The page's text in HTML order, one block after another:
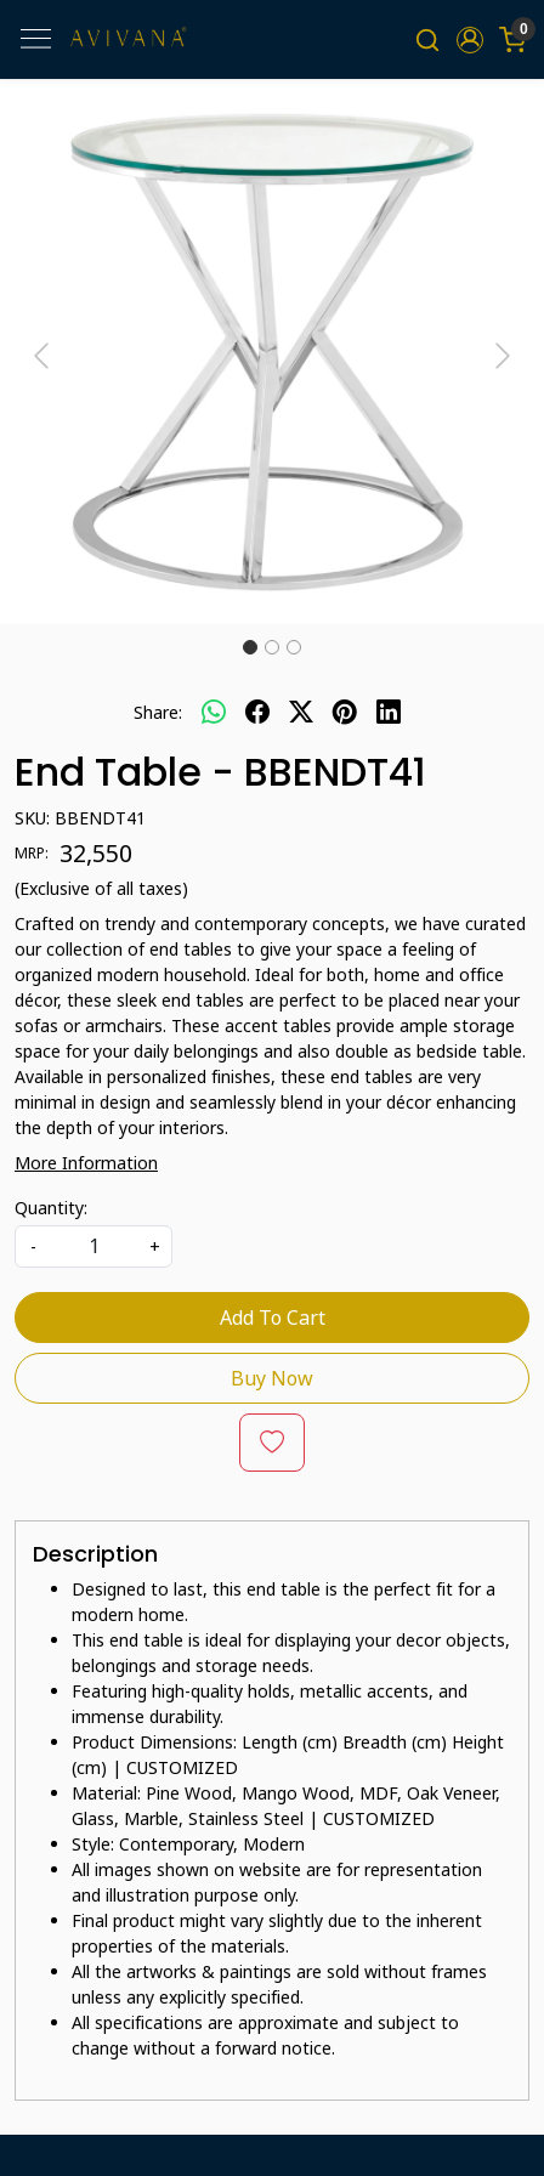
0
Previous Next
Share:
End Table - BBENDT41
SKU: BBENDT41
MRP: ₹ 32,550
(Exclusive of all taxes)
Crafted on trendy and contemporary concepts, we have curated
our collection of end tables to give your space a feeling of
organized modern household. Ideal for both, home and office
décor, these sleek end tables are perfect to be placed near your
sofas or armchairs. These accent tables provide ample storage
space for your daily belongings and also double as bedside table.
Available in personalized finishes, these end tables are very
minimal in design and seamlessly blend in your décor enhancing
the depth of your interiors.
More Information
Quantity:
-
+
Add To Cart
Buy Now
Description
Designed to last, this end table is the perfect fit for a
modern home.
This end table is ideal for displaying your decor objects,
belongings and storage needs.
Featuring high-quality holds, metallic accents, and
immense durability.
Product Dimensions: Length (cm) Breadth (cm) Height
(cm) | CUSTOMIZED
Material: Pine Wood, Mango Wood, MDF, Oak Veneer,
Glass, Marble, Stainless Steel | CUSTOMIZED
Style: Contemporary, Modern
All images shown on website are for representation
and illustration purpose only.
Final product might vary slightly due to the inherent
properties of the materials.
All the artworks & paintings are sold without frames
unless any explicitly specified.
All specifications are approximate and subject to
change without a forward notice.